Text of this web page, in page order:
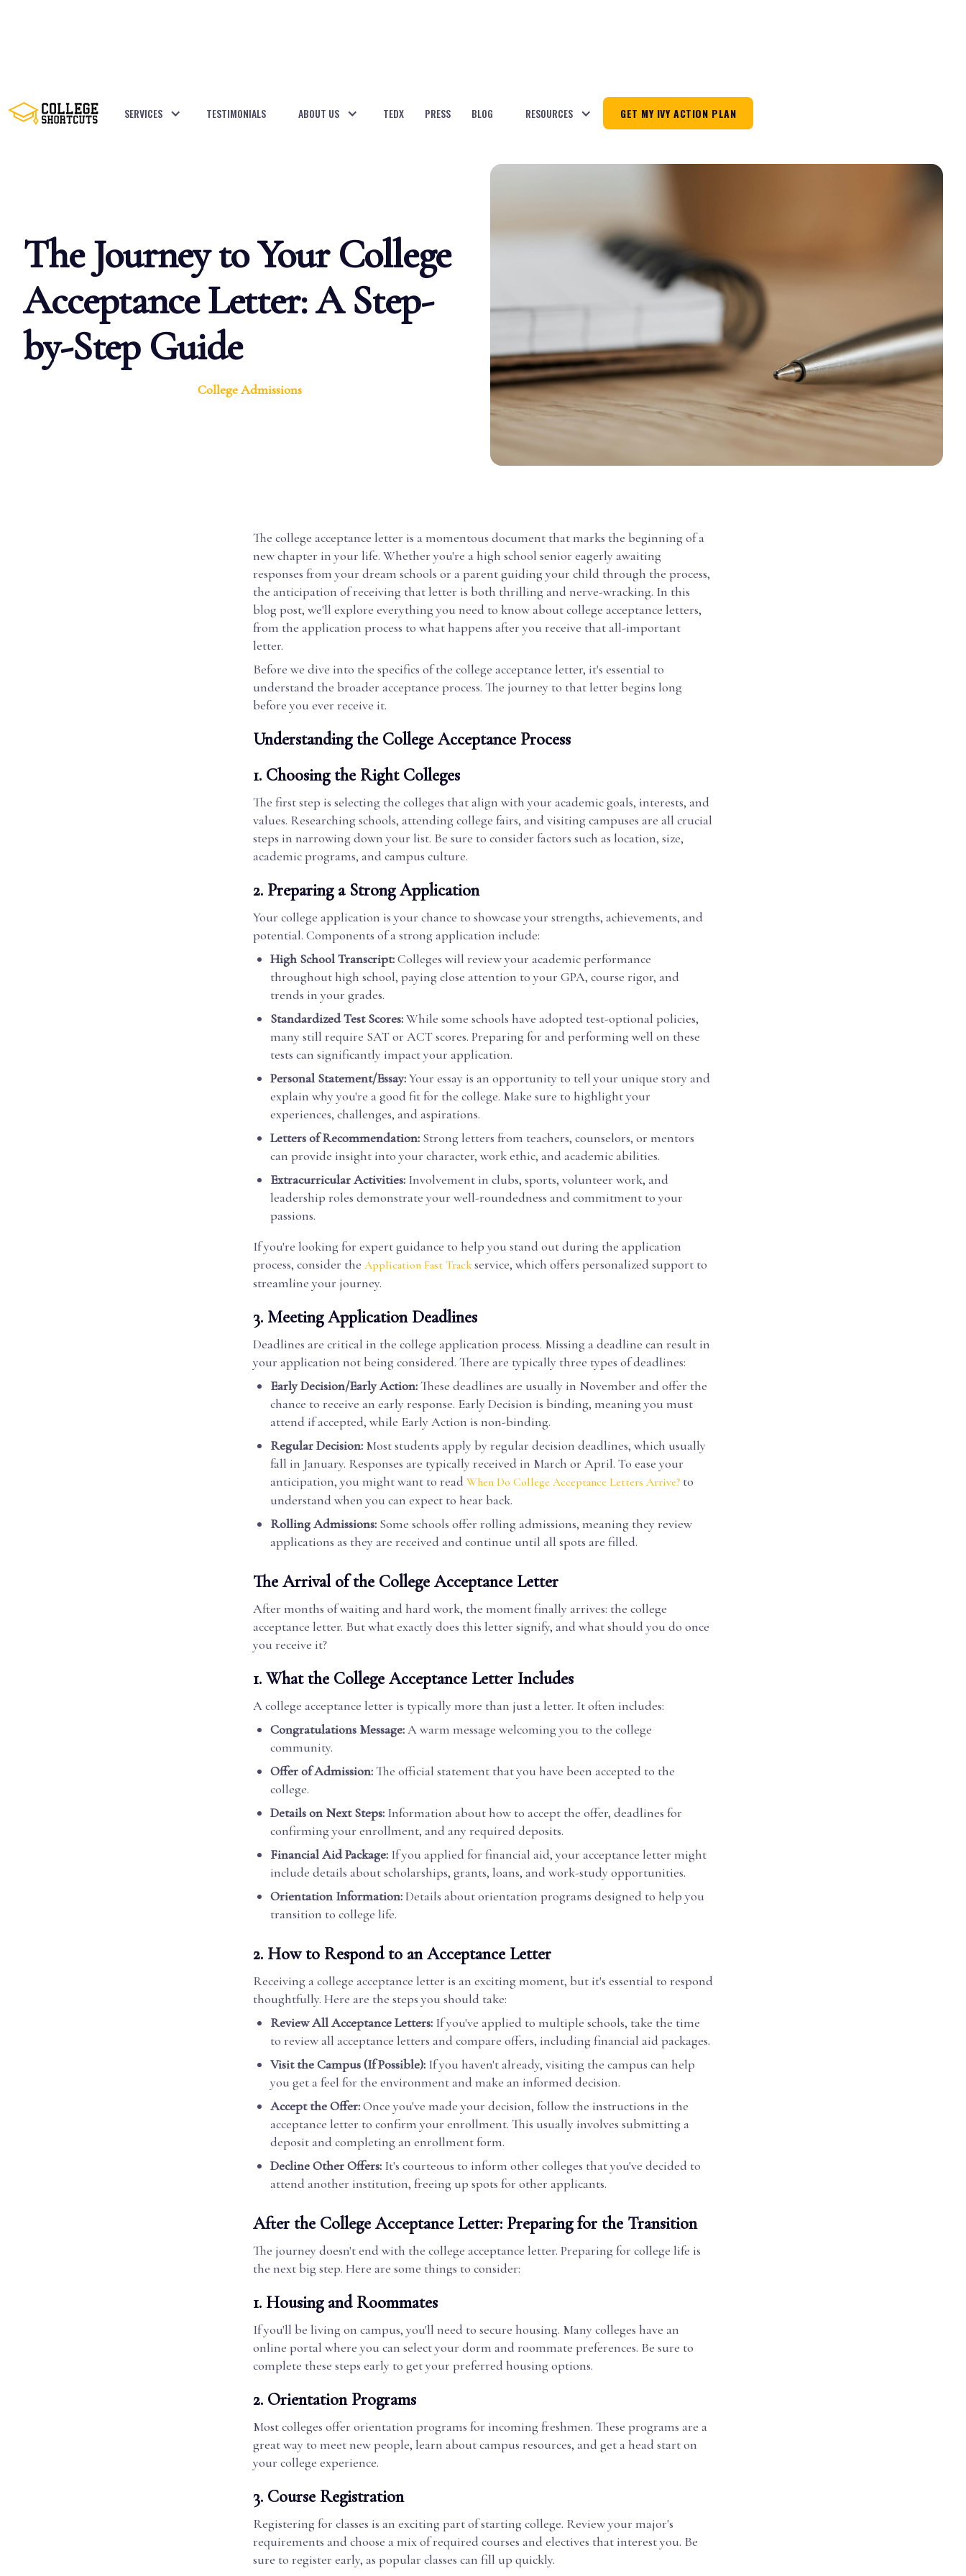
SERVICES TESTIMONIALS ABOUT US TEDX PRESS BLOG RESOURCES GET MY IVY ACTION PLAN
The Journey to Your College
Acceptance Letter: A Step-
by-Step Guide
College Admissions
The college acceptance letter is a momentous document that marks the beginning of a
new chapter in your life. Whether you're a high school senior eagerly awaiting
responses from your dream schools or a parent guiding your child through the process,
the anticipation of receiving that letter is both thrilling and nerve-wracking. In this
blog post, we'll explore everything you need to know about college acceptance letters,
from the application process to what happens after you receive that all-important
letter.
Before we dive into the specifics of the college acceptance letter, it's essential to
understand the broader acceptance process. The journey to that letter begins long
before you ever receive it.
Understanding the College Acceptance Process
1. Choosing the Right Colleges
The first step is selecting the colleges that align with your academic goals, interests, and
values. Researching schools, attending college fairs, and visiting campuses are all crucial
steps in narrowing down your list. Be sure to consider factors such as location, size,
academic programs, and campus culture.
2. Preparing a Strong Application
Your college application is your chance to showcase your strengths, achievements, and
potential. Components of a strong application include:
High School Transcript:Colleges will review your academic performance
throughout high school, paying close attention to your GPA, course rigor, and
trends in your grades.
Standardized Test Scores:While some schools have adopted test-optional policies,
many still require SAT or ACT scores. Preparing for and performing well on these
tests can significantly impact your application.
Personal Statement/Essay:Your essay is an opportunity to tell your unique story and
explain why you're a good fit for the college. Make sure to highlight your
experiences, challenges, and aspirations.
Letters of Recommendation: Strong letters from teachers, counselors, or mentors
can provide insight into your character, work ethic, and academic abilities.
Extracurricular Activities: Involvement in clubs, sports, volunteer work, and
leadership roles demonstrate your well-roundedness and commitment to your
passions.
If you're looking for expert guidance to help you stand out during the application
process, consider the Application Fast Trackservice, which offers personalized support to
streamline your journey.
3. Meeting Application Deadlines
Deadlines are critical in the college application process. Missing a deadline can result in
your application not being considered. There are typically three types of deadlines:
Early Decision/Early Action:These deadlines are usually in November and offer the
chance to receive an early response. Early Decision is binding, meaning you must
attend if accepted, while Early Action is non-binding.
Regular Decision: Most students apply by regular decision deadlines, which usually
fall in January. Responses are typically received in March or April. To ease your
anticipation, you might want to read When Do College Acceptance Letters Arrive? to
understand when you can expect to hear back.
Rolling Admissions: Some schools offer rolling admissions, meaning they review
applications as they are received and continue until all spots are filled.
The Arrival of the College Acceptance Letter
After months of waiting and hard work, the moment finally arrives: the college
acceptance letter. But what exactly does this letter signify, and what should you do once
you receive it?
1. What the College Acceptance Letter Includes
A college acceptance letter is typically more than just a letter. It often includes:
Congratulations Message:A warm message welcoming you to the college
community.
Offer of Admission:The official statement that you have been accepted to the
college.
Details on Next Steps: Information about how to accept the offer, deadlines for
confirming your enrollment, and any required deposits.
Financial Aid Package: If you applied for financial aid, your acceptance letter might
include details about scholarships, grants, loans, and work-study opportunities.
Orientation Information:Details about orientation programs designed to help you
transition to college life.
2. How to Respond to an Acceptance Letter
Receiving a college acceptance letter is an exciting moment, but it's essential to respond
thoughtfully. Here are the steps you should take:
Review All Acceptance Letters: If you've applied to multiple schools, take the time
to review all acceptance letters and compare offers, including financial aid packages.
Visit the Campus (If Possible): If you haven't already, visiting the campus can help
you get a feel for the environment and make an informed decision.
Accept the Offer:Once you've made your decision, follow the instructions in the
acceptance letter to confirm your enrollment. This usually involves submitting a
deposit and completing an enrollment form.
Decline Other Offers: It's courteous to inform other colleges that you've decided to
attend another institution, freeing up spots for other applicants.
After the College Acceptance Letter: Preparing for the Transition
The journey doesn't end with the college acceptance letter. Preparing for college life is
the next big step. Here are some things to consider:
1. Housing and Roommates
If you'll be living on campus, you'll need to secure housing. Many colleges have an
online portal where you can select your dorm and roommate preferences. Be sure to
complete these steps early to get your preferred housing options.
2. Orientation Programs
Most colleges offer orientation programs for incoming freshmen. These programs are a
great way to meet new people, learn about campus resources, and get a head start on
your college experience.
3. Course Registration
Registering for classes is an exciting part of starting college. Review your major's
requirements and choose a mix of required courses and electives that interest you. Be
sure to register early, as popular classes can fill up quickly.